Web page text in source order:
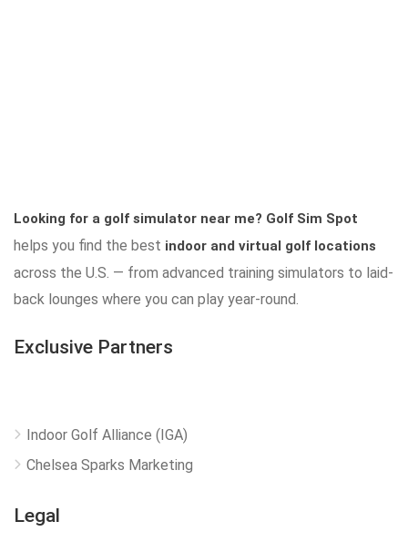
Looking for a golf simulator near me? Golf Sim Spot
helps you find the best indoor and virtual golf locations
across the U.S. — from advanced training simulators to laid-
back lounges where you can play year-round.
Exclusive Partners
Indoor Golf Alliance (IGA)
Chelsea Sparks Marketing
Legal